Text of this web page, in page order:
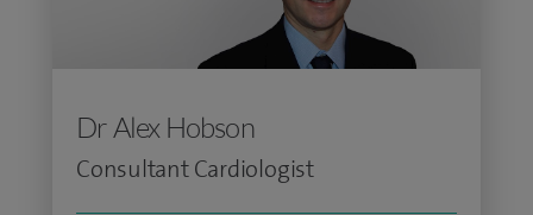
Dr Alex Hobson
Consultant Cardiologist